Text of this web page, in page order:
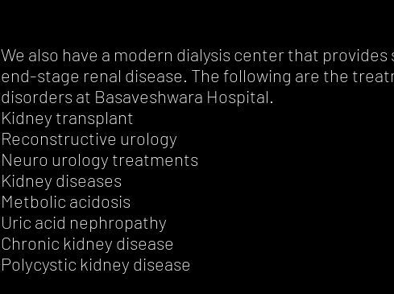
We also have a modern dialysis center that
end-stage renal disease. The following are the
disorders at Basaveshwara Hospital.
Kidney transplant
Reconstructive urology
Neuro urology treatments
Kidney diseases
Metbolic acidosis
Uric acid nephropathy
Chronic kidney disease
Polycystic kidney disease